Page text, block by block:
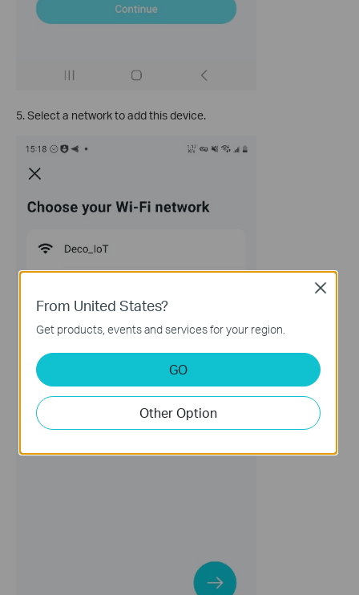
5. Select a network to add this device.
From United States?
Get products, events and services for your region.
GO
Other Option
Close